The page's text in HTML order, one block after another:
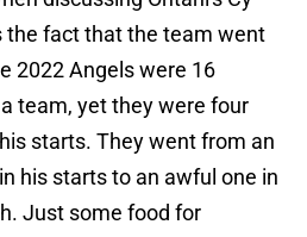
the fact that the team went
2022 Angels were 16
team, yet they were four
starts. They went from an
his starts to an awful one in
Just some food for